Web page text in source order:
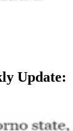
Update: